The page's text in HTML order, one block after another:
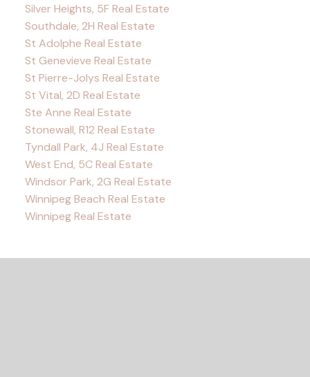
Silver Heights, 5F Real Estate
Southdale, 2H Real Estate
St Adolphe Real Estate
St Genevieve Real Estate
St Pierre-Jolys Real Estate
St Vital, 2D Real Estate
Ste Anne Real Estate
Stonewall, R12 Real Estate
Tyndall Park, 4J Real Estate
West End, 5C Real Estate
Windsor Park, 2G Real Estate
Winnipeg Beach Real Estate
Winnipeg Real Estate